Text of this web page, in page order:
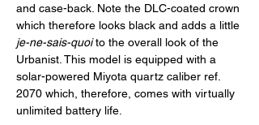
and case-back. Note the DLC-coated crown
which therefore looks black and adds a little
je-ne-sais-quoi to the overall look of the
Urbanist. This model is equipped with a
solar-powered Miyota quartz caliber ref.
2070 which, therefore, comes with virtually
unlimited battery life.